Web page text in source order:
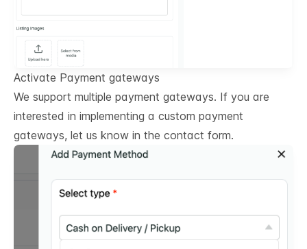
Activate Payment gateways
We support multiple payment gateways. If you are
interested in implementing a custom payment
gateways, let us know in the contact form.